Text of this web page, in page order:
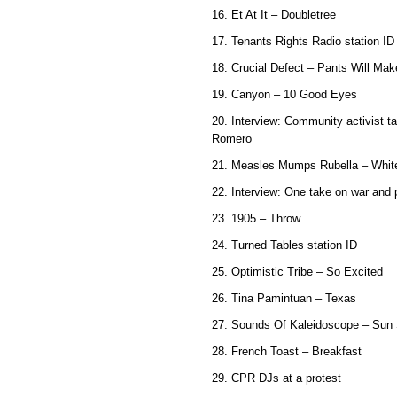
16. Et At It – Doubletree
17. Tenants Rights Radio station ID
18. Crucial Defect – Pants Will
19. Canyon – 10 Good Eyes
20. Interview: Community activist
Romero
21. Measles Mumps Rubella –
22. Interview: One take on war and
23. 1905 – Throw
24. Turned Tables station ID
25. Optimistic Tribe – So Excited
26. Tina Pamintuan – Texas
27. Sounds Of Kaleidoscope – Sun
28. French Toast – Breakfast
29. CPR DJs at a protest